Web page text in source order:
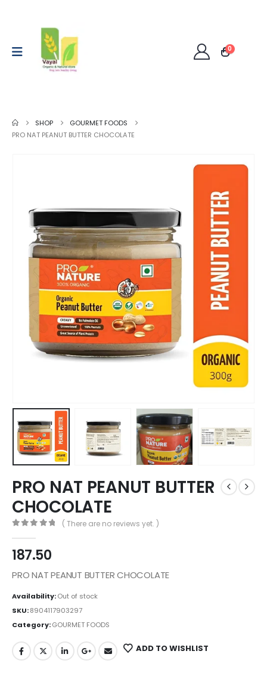
0
SHOP
GOURMET FOODS
PRO NAT PEANUT BUTTER CHOCOLATE
PRO NAT PEANUT BUTTER
CHOCOLATE
( There are no reviews yet. )
187.50
PRO NAT PEANUT BUTTER CHOCOLATE
Availability:Out of stock
SKU:8904117903297
Category:GOURMET FOODS
ADD TO WISHLIST